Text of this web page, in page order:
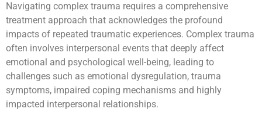
Navigating complex trauma requires a comprehensive
treatment approach that acknowledges the profound
impacts of repeated traumatic experiences. Complex trauma
often involves interpersonal events that deeply affect
emotional and psychological well-being, leading to
challenges such as emotional dysregulation, trauma
symptoms, impaired coping mechanisms and highly
impacted interpersonal relationships.